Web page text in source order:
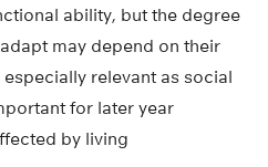
ability, but the degree
may depend on their
relevant as social
for later year
by living